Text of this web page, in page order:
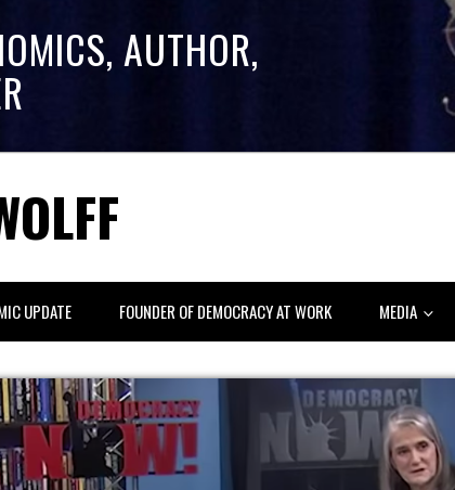
AUTHOR,
UPDATE FOUNDER OF DEMOCRACY AT WORK MEDIA